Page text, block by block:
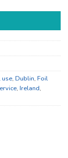
use, Dublin, Foil
, Ireland,